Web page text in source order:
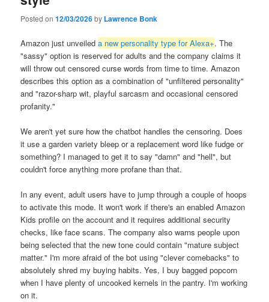
Posted on12/03/2026by Lawrence Bonk
Amazon just unveileda new personality type for Alexa+. The
"sassy" option is reserved for adults and the company claims it
will throw out censored curse words from time to time. Amazon
describes this option as a combination of "unfiltered personality"
and "razor-sharp wit, playful sarcasm and occasional censored
profanity."
We aren't yet sure how the chatbot handles the censoring. Does
it use a garden variety bleep or a replacement word like fudge or
something? I managed to get it to say "damn" and "hell", but
couldn't force anything more profane than that.
In any event, adult users have to jump through a couple of hoops
to activate this mode. It won't work if there's an enabled Amazon
Kids profile on the account and it requires additional security
checks, like face scans. The company also warns people upon
being selected that the new tone could contain "mature subject
matter." I'm more afraid of the bot using "clever comebacks" to
absolutely shred my buying habits. Yes, I buy bagged popcorn
when I have plenty of uncooked kernels in the pantry. I'm working
on it.